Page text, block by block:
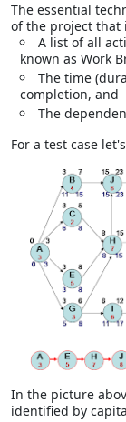
The essential
of the project that
A list of all
known as Work
The time
completion, and
The
For a test case
In the picture
identified by